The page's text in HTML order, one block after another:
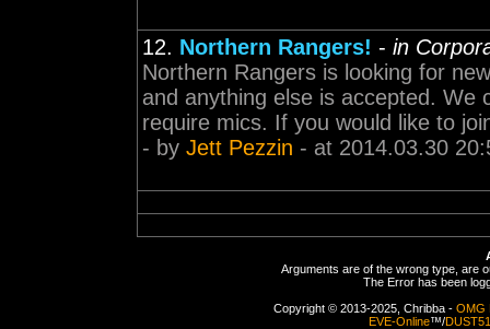
12. Northern Rangers! - in
Northern Rangers is looking for
and anything else is accepted.
require mics. If you would like to
- by Jett Pezzin - at 2014.03.30
Arguments are of the wrong type, are
The Error has been
Copyright © 2013-2025, Chribba - OMG
EVE-Online™/